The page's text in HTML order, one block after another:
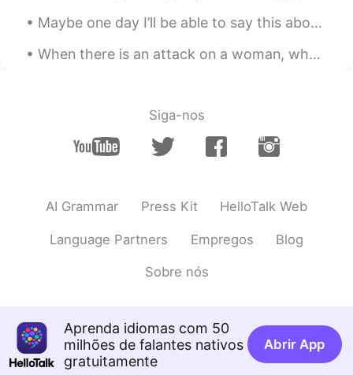
CN EN
@Mike 麦克儿 谢谢
2020.03.24 03:15
excellent. eck suh lent
Mike 麦克儿 2020.03.24 03:14
Mike 麦克儿
EN CN KR RU
@Kikiexcellent. eck suh lent
Maybe one day I’ll be able to say this about my daughter 😍😊 Isn't she lovely Isn't she wonderful...
When there is an attack on a woman, why do we have to think that she is someone’s sister, mother,...
Siga-nos
AI Grammar Press Kit HelloTalk Web
Language Partners Empregos Blog
Sobre nós
Aprenda idiomas com 50
milhões de falantes nativos
gratuitamente
Abrir App